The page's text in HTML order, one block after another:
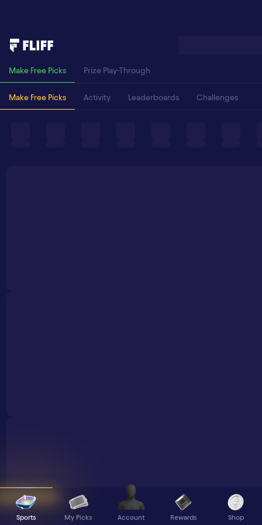
Make Free Picks Prize Play-Through
Make Free Picks Activity Leaderboards Challenges
Sports My Picks Account Rewards Shop